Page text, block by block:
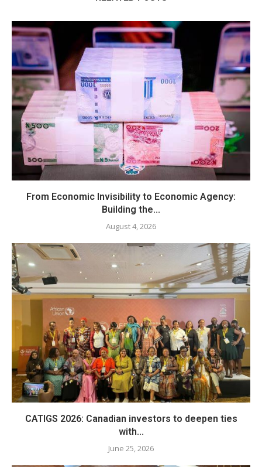
From Economic Invisibility to Economic Agency:
Building the...
August 4, 2026
CATIGS 2026: Canadian investors to deepen ties
with...
June 25, 2026